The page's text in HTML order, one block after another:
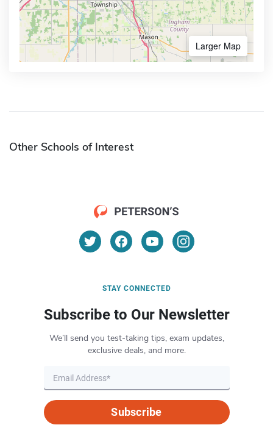
Larger Map
Other Schools of Interest
STAY CONNECTED
Subscribe to Our Newsletter
We’ll send you test-taking tips, exam updates,
exclusive deals, and more.
Subscribe